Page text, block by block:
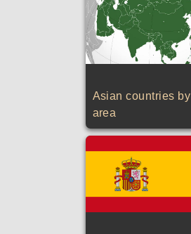
Asian countries by
area